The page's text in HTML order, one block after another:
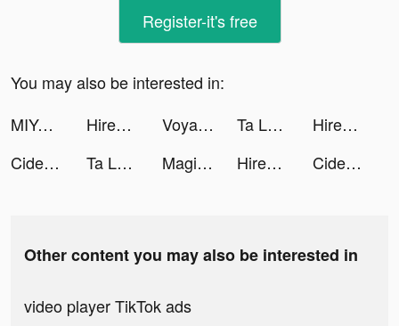
Register-it's free
You may also be interested in:
MIYA - 遇見好聲音 tiktok ads
Hirect - Hired Fast tiktok ads Voya - meet friends worldwide tiktok ads Ta Là Bà Chủ tiktok ads
Hirect: Chat Based Job Search tiktok ads
Cider tiktok ads
Ta Là Bà Chủ tiktok ads Magic Starㅤ tiktok ads Hirect - Hired Fast tiktok ads Cider tiktok ads
Other content you may also be interested in
video player TikTok ads